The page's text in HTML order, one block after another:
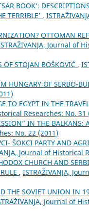
BOOK’:
TERRIBLE’ ,
OTTOMAN
Јournal of
OF STOJAN BOŠKOVIĆ ,
HUNGARY OF SERBO-
TO EGYPT IN THE
Researches: No. 31
IN THE BALKANS:
No. 22 (2011)
ŠOKCI PARTY AND
Јournal of Historical
CHURCH AND
, ISTRAŽIVANJA,
THE SOVIET UNION IN
Јournal of